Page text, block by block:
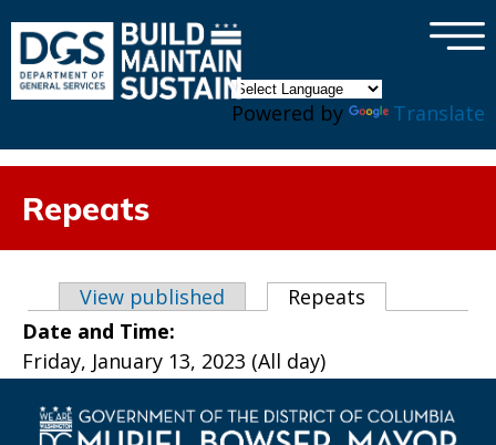
Powered by Translate
×
Repeats
Primary tabs
View published Repeats
Date and Time:
Friday, January 13, 2023 (All day)